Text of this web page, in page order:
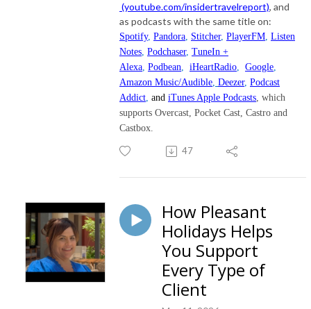
(youtube.com/insidertravelreport), and
as podcasts with the same title on:
Spotify, Pandora, Stitcher, PlayerFM, Listen
Notes, Podchaser, TuneIn +
Alexa, Podbean, iHeartRadio, Google,
Amazon Music/Audible, Deezer, Podcast
Addict, and iTunes Apple Podcasts, which
supports Overcast, Pocket Cast, Castro and
Castbox.
47
How Pleasant
Holidays Helps
You Support
Every Type of
Client